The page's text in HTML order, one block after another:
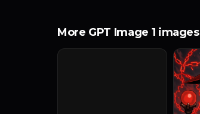
More GPT Image 1 images